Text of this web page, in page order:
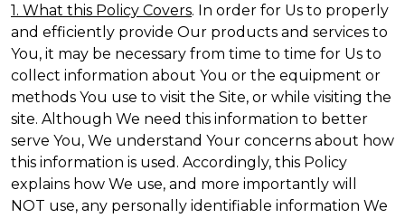
1. What this Policy Covers. In order for Us to properly
and efficiently provide Our products and services to
You, it may be necessary from time to time for Us to
collect information about You or the equipment or
methods You use to visit the Site, or while visiting the
site. Although We need this information to better
serve You, We understand Your concerns about how
this information is used. Accordingly, this Policy
explains how We use, and more importantly will
NOT use, any personally identifiable information We